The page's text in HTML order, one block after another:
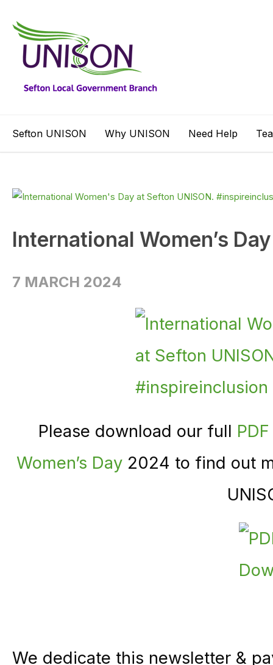
Sefton UNISON Why UNISON Need Help
International Women’s
7 MARCH 2024
Please download our full
Women’s Day2024 to find out
We dedicate this newsletter &